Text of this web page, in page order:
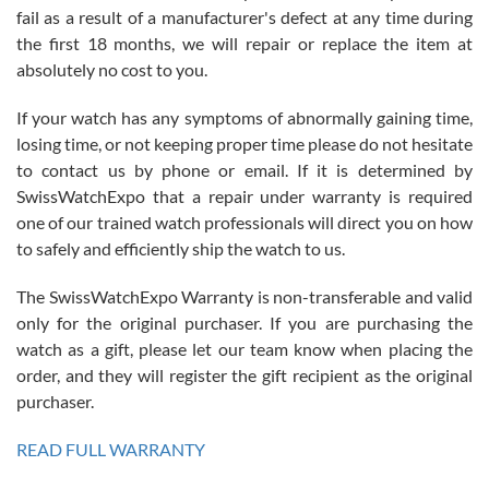
Roberto Alomar
7/26/2026
Great watch, will purchase many after the amazing experience! I
am.on.my second cartier watch, tank large!
Mac L.
7/24/2026
on a purchase (3rd watch) and a return for reimbursement, they
have exceeded my expectations. The watches were packaged,
fail as a result of a manufacturer's defect at any time during
the first 18 months, we will repair or replace the item at
absolutely no cost to you.
If your watch has any symptoms of abnormally gaining time,
losing time, or not keeping proper time please do not hesitate
to contact us by phone or email. If it is determined by
SwissWatchExpo that a repair under warranty is required
one of our trained watch professionals will direct you on how
to safely and efficiently ship the watch to us.
The SwissWatchExpo Warranty is non-transferable and valid
only for the original purchaser. If you are purchasing the
watch as a gift, please let our team know when placing the
order, and they will register the gift recipient as the original
purchaser.
READ FULL WARRANTY